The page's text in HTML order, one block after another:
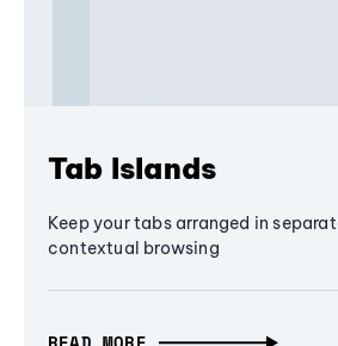
Tab Islands
Keep your tabs arranged in
contextual browsing